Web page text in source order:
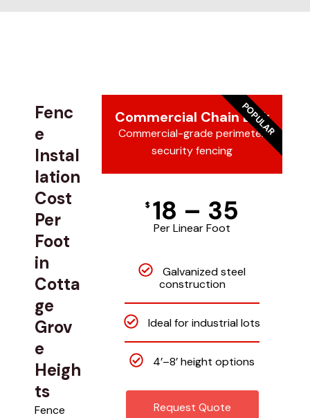
Fenc
e
Instal
lation
Cost
Per
Foot
in
Cotta
ge
Grov
e
Heigh
ts
Fence
Commercial Chain Link
Commercial-grade perimeter
security fencing
$ 18 – 35
Per Linear Foot
Galvanized steel
construction
Ideal for industrial lots
4’–8’ height options
Request Quote
POPULAR